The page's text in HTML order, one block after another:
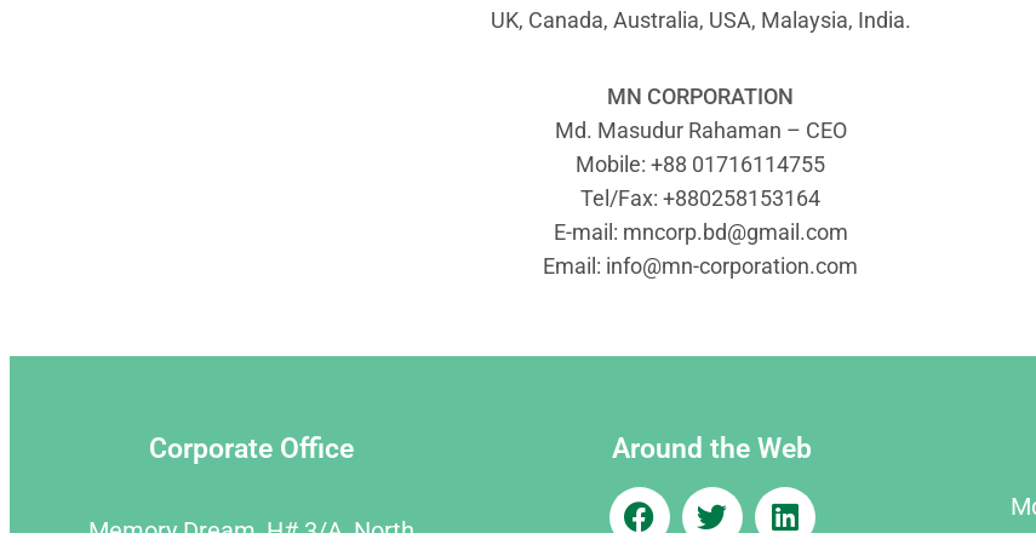
UK, Canada, Australia, USA, Malaysia, India.
MN CORPORATION
Md. Masudur Rahaman – CEO
Mobile: +88 01716114755
Tel/Fax: +880258153164
E-mail: mncorp.bd@gmail.com
Email: info@mn-corporation.com
Corporate Office Around the Web